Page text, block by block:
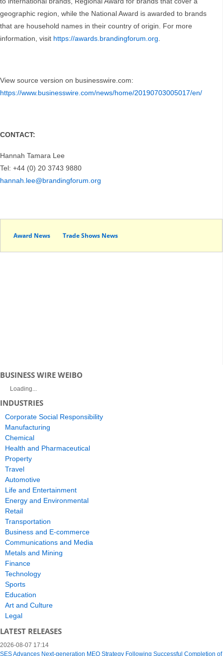
geographic region, while the National Award is awarded to brands
that are household names in their country of origin. For more
information, visit https://awards.brandingforum.org.
View source version on businesswire.com:
https://www.businesswire.com/news/home/20190703005017/en/
CONTACT:
Hannah Tamara Lee
Tel: +44 (0) 20 3743 9880
hannah.lee@brandingforum.org
Award News Trade Shows News
BUSINESS WIRE WEIBO
Loading...
INDUSTRIES
Corporate Social Responsibility
Manufacturing
Chemical
Health and Pharmaceutical
Property
Travel
Automotive
Life and Entertainment
Energy and Environmental
Retail
Transportation
Business and E-commerce
Communications and Media
Metals and Mining
Finance
Technology
Sports
Education
Art and Culture
Legal
LATEST RELEASES
2026-08-07 17:14
SES Advances Next-generation MEO Strategy Following Successful Completion of